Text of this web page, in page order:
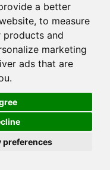
a better
, to measure
products and
marketing
ads that are
.
preferences